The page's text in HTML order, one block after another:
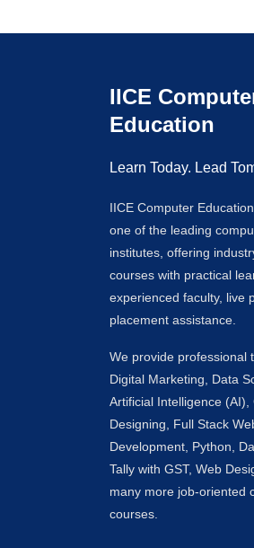
IICE
Education
Learn Today. Lead
IICE Computer
one of the leading
institutes, offering
courses with practical
experienced faculty, live
placement assistance.
We provide professional
Digital Marketing, Data
Artificial Intelligence (AI),
Designing, Full Stack
Development, Python,
Tally with GST, Web
many more job-oriented
courses.